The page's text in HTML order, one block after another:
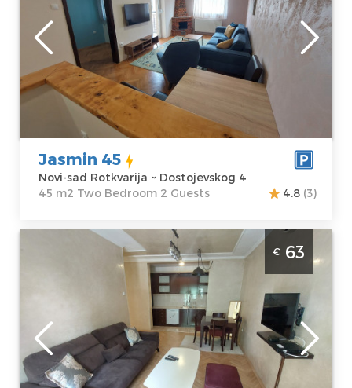
Location:
Novi-
sad Rotkvarija
Address:
Dostojevskog 4
Price57 €
Guests:2
Area of the
apartment :45
m2
Structure :
Two
Bedroom
Jasmin 45
Novi-sad Rotkvarija ~ Dostojevskog 4
45 m2 Two Bedroom 2 Guests
4.8 (3)
Three Bedroom Apartment Jasmin 9 Novi
sad Rotkvarija
Address:
Dostojevskog 4
Guests:4
Area of the
apartment :70
€ 63